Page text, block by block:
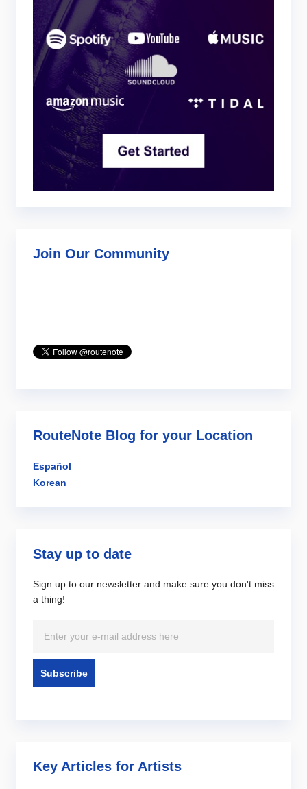
Join Our Community
RouteNote Blog for your Location
Español
Korean
Stay up to date
Sign up to our newsletter and make sure you don't miss
a thing!
Key Articles for Artists